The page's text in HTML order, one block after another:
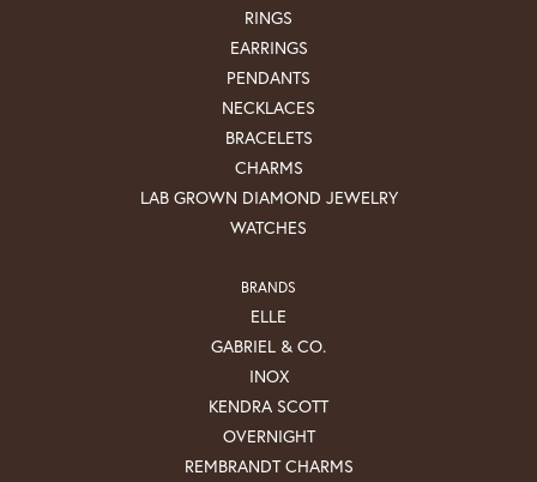
RINGS
EARRINGS
PENDANTS
NECKLACES
BRACELETS
CHARMS
LAB GROWN DIAMOND JEWELRY
WATCHES
BRANDS
ELLE
GABRIEL & CO.
INOX
KENDRA SCOTT
OVERNIGHT
REMBRANDT CHARMS